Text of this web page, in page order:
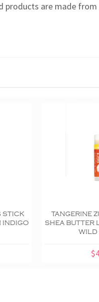
products are made
STICK
INDIGO
TANGERINE
SHEA BUTTER
WILD